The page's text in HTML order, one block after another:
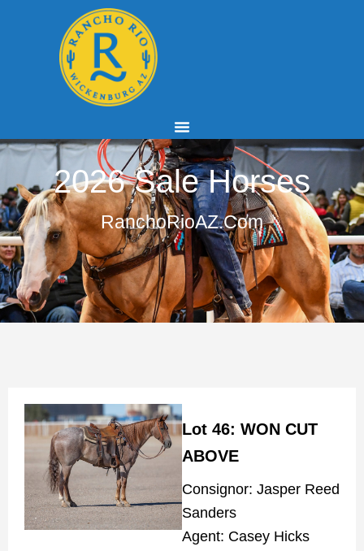
2026 Sale Horses
RanchoRioAZ.com
Lot 46: WON CUT
ABOVE
Consignor: Jasper Reed
Sanders
Agent: Casey Hicks